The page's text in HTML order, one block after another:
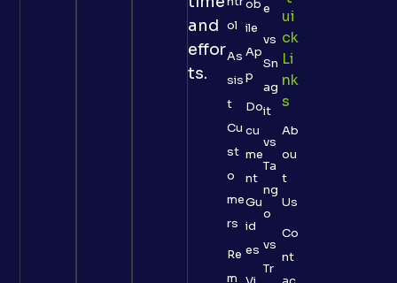
and
effor
ts.
ol
As
sis
t
Cu
st
o
me
rs
Re
m
ob
ile
Ap
p
Do
cu
me
nt
Gu
id
es
e
vs
Sn
ag
it
vs
Ta
ng
o
vs
Tr
Ui
Ck
Li
Nk
S
Ab
ou
t
Us
Co
nt